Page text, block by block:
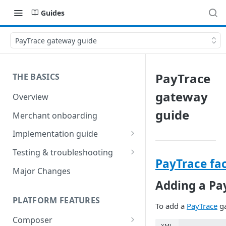
Guides
PayTrace gateway guide
THE BASICS
Overview
Merchant onboarding
Implementation guide
Create environments and
access secrets
Add gateways and receivers
Collect payment methods
Testing & troubleshooting
Test data
IP addresses
Sample applications
Major Changes
PLATFORM FEATURES
Composer
PayTrace
gateway
guide
PayTrace
Adding a
To add a PayTrace